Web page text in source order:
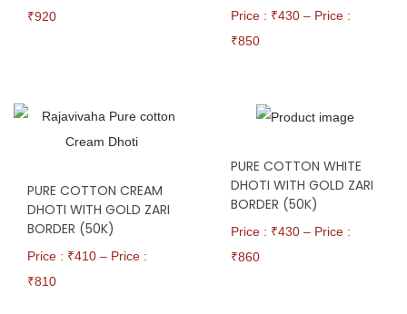
₹920 Price : ₹430 – Price :
₹850
PURE COTTON CREAM
DHOTI WITH GOLD ZARI
BORDER (50K)
Price : ₹410 – Price :
₹810
PURE COTTON WHITE
DHOTI WITH GOLD ZARI
BORDER (50K)
Price : ₹430 – Price :
₹860